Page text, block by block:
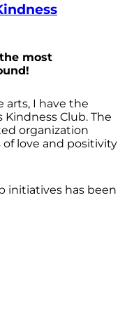
most
I have the
Kindness Club. The
organization
love and positivity
initiatives has been